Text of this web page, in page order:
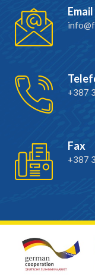
Email
+387
Fax
+387